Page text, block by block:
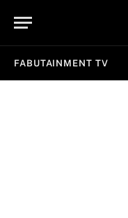
FABUTAINMENT TV